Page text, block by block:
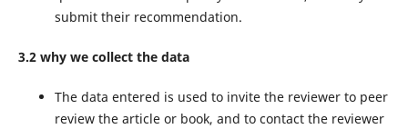
submit their recommendation.
3.2 why we collect the data
The data entered is used to invite the reviewer to peer
review the article or book, and to contact the reviewer